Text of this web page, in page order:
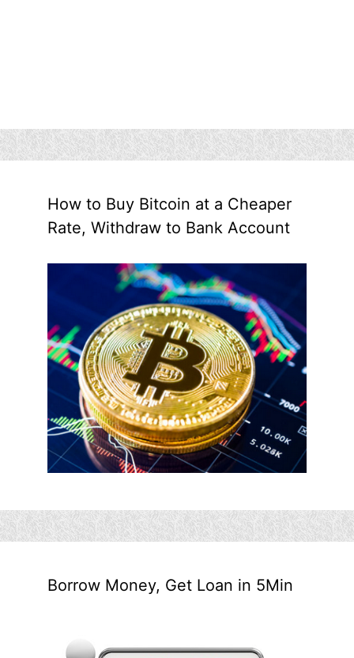
How to Buy Bitcoin at a Cheaper
Rate, Withdraw to Bank Account
Borrow Money, Get Loan in 5Min